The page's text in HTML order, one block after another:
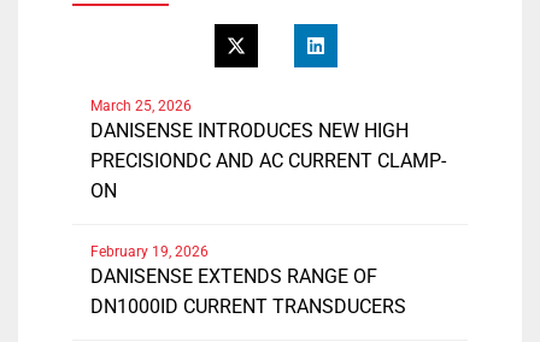
DANISENSE INTRODUCES NEW HIGH
PRECISIONDC AND AC CURRENT CLAMP-
ON
March 25, 2026
DANISENSE EXTENDS RANGE OF
DN1000ID CURRENT TRANSDUCERS
February 19, 2026